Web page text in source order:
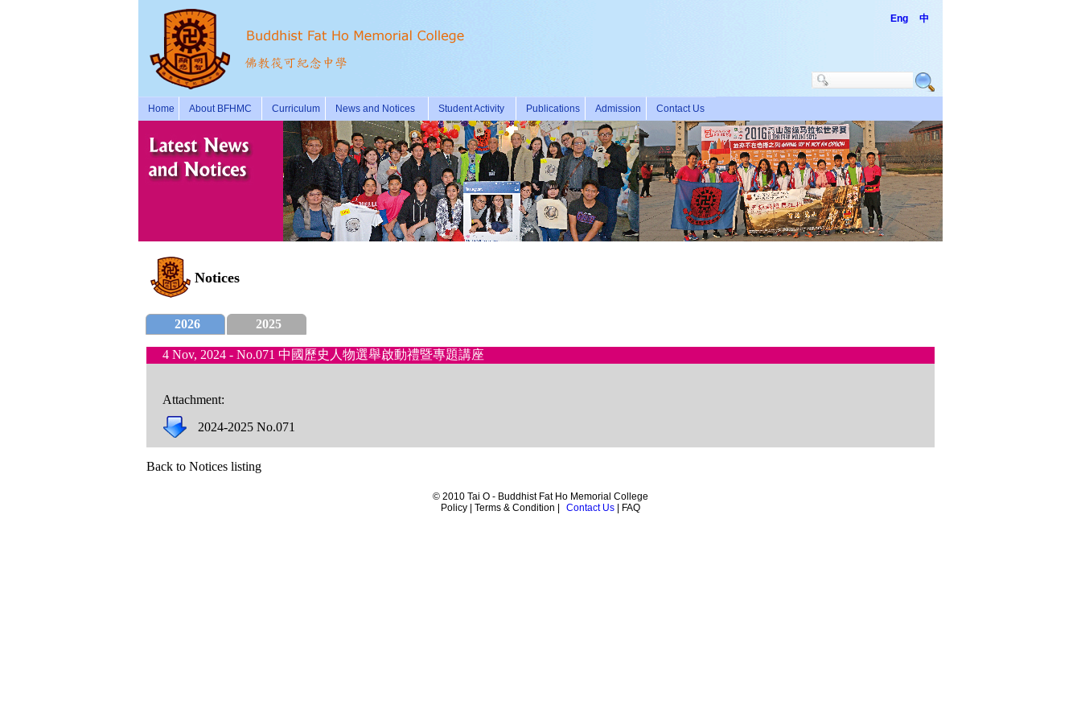
Eng 中
Home About BFHMC Curriculum News and Notices Student Activity Publications Admission Contact Us
Notices
2026 2025
4 Nov, 2024 - No.071 中國歷史人物選舉啟動禮暨專題講座
Attachment:
2024-2025 No.071
Back to Notices listing
© 2010 Tai O - Buddhist Fat Ho Memorial College
Policy | Terms & Condition |
Contact Us | FAQ